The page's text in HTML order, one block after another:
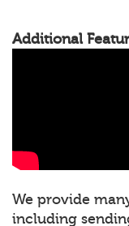
Additional
We provide
including